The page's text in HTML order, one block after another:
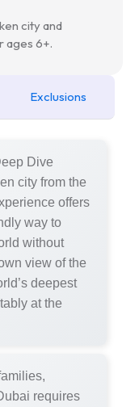
city and
ages 6+.
Exclusions
Dive
city from the
offers
way to
without
view of the
deepest
at the
requires